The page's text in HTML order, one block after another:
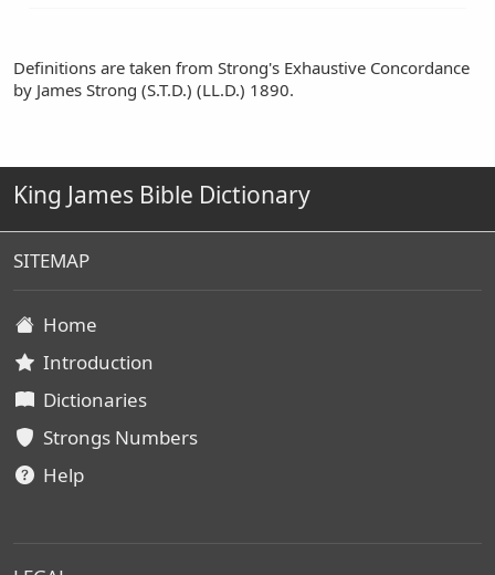
Definitions are taken from Strong's Exhaustive Concordance
by James Strong (S.T.D.) (LL.D.) 1890.
King James Bible Dictionary
SITEMAP
Home
Introduction
Dictionaries
Strongs Numbers
Help